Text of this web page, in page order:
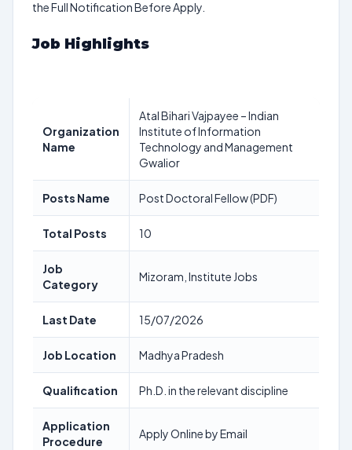
the Full Notification Before Apply.
Job Highlights
Organization
Name
Atal Bihari Vajpayee – Indian
Institute of Information
Technology and Management
Gwalior
Posts Name Post Doctoral Fellow (PDF)
Total Posts 10
Job
Category
Mizoram, Institute Jobs
Last Date 15/07/2026
Job Location Madhya Pradesh
Qualification Ph.D. in the relevant discipline
Application
Procedure
Apply Online by Email